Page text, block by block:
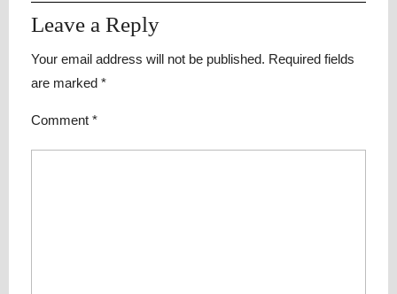
Leave a Reply
Your email address will not be published. Required fields
are marked *
Comment *